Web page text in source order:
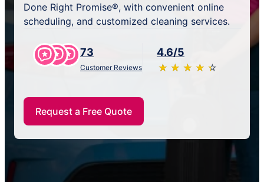
Done Right Promise®, with convenient online
scheduling, and customized cleaning services.
73
Customer Reviews
4.6/5
★ ★ ★ ★ ★
☆ ☆ ☆ ☆ ☆
Request a Free Quote